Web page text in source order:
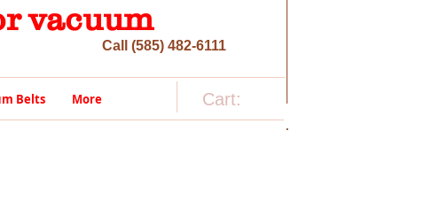
Cart:
Belts More
vacuum
Call (585) 482-6111